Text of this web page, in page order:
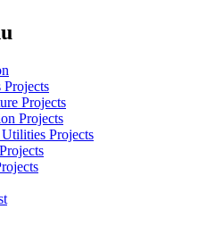
Projects
Projects
Projects
Projects